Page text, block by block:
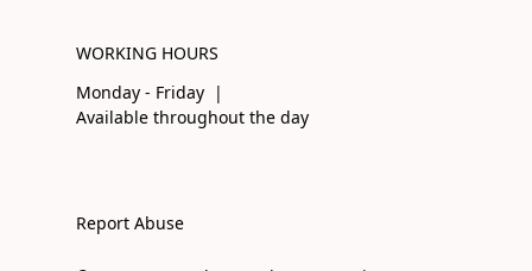
WORKING HOURS
Monday - Friday |
Available throughout the day
Report Abuse